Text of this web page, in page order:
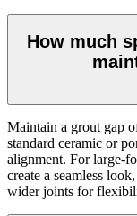
How much
Maintain a grout gap
standard ceramic or
alignment. For large-
create a seamless
wider joints for